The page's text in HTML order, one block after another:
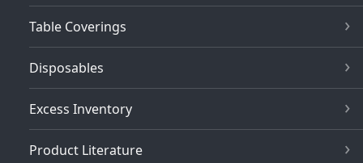
Table Coverings
Disposables
Excess Inventory
Product Literature